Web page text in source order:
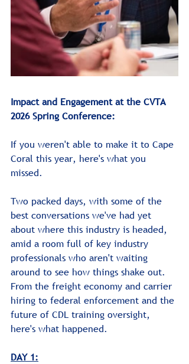
Impact and Engagement at the CVTA
2026 Spring Conference:
If you weren't able to make it to Cape
Coral this year, here's what you
missed.
Two packed days, with some of the
best conversations we've had yet
about where this industry is headed,
amid a room full of key industry
professionals who aren't waiting
around to see how things shake out.
From the freight economy and carrier
hiring to federal enforcement and the
future of CDL training oversight,
here's what happened.﻿﻿
DAY 1: